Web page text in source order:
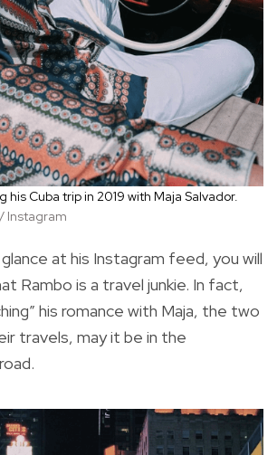
his Cuba trip in 2019 with Maja Salvador.
Instagram
at his Instagram feed, you will
Rambo is a travel junkie. In fact,
his romance with Maja, the two
travels, may it be in the